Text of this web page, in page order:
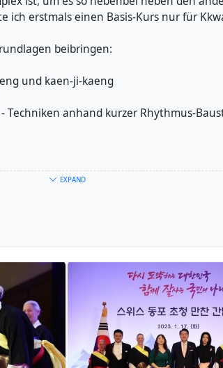
erstmals einen Basis-Kurs nur für
beibringen:
und kaen-ji-kaeng
Techniken anhand kurzer Rhythmus-
)
EXPAND